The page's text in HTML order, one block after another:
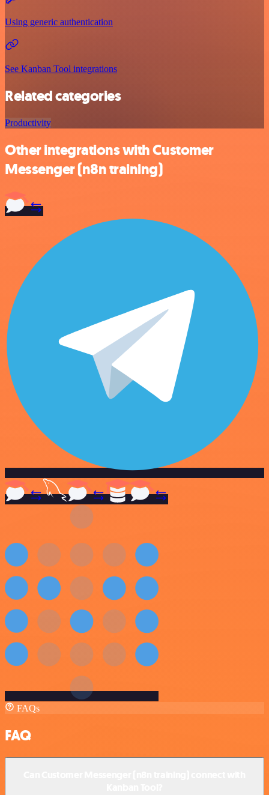
Using generic authentication
See Kanban Tool integrations
Related categories
Productivity
Other integrations with Customer
Messenger (n8n training)
FAQs
FAQ